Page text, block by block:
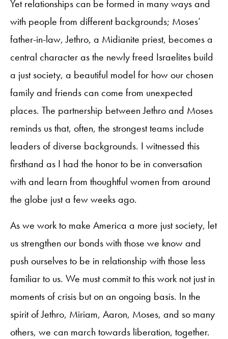
Yet relationships can be formed in many ways and
with people from different backgrounds; Moses’
father-in-law, Jethro, a Midianite priest, becomes a
central character as the newly freed Israelites build
a just society, a beautiful model for how our chosen
family and friends can come from unexpected
places. The partnership between Jethro and Moses
reminds us that, often, the strongest teams include
leaders of diverse backgrounds. I witnessed this
firsthand as I had the honor to be in conversation
with and learn from thoughtful women from around
the globe just a few weeks ago.
As we work to make America a more just society, let
us strengthen our bonds with those we know and
push ourselves to be in relationship with those less
familiar to us. We must commit to this work not just in
moments of crisis but on an ongoing basis. In the
spirit of Jethro, Miriam, Aaron, Moses, and so many
others, we can march towards liberation, together.